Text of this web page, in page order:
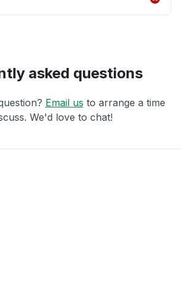
asked questions
Email us to arrange a time
We'd love to chat!